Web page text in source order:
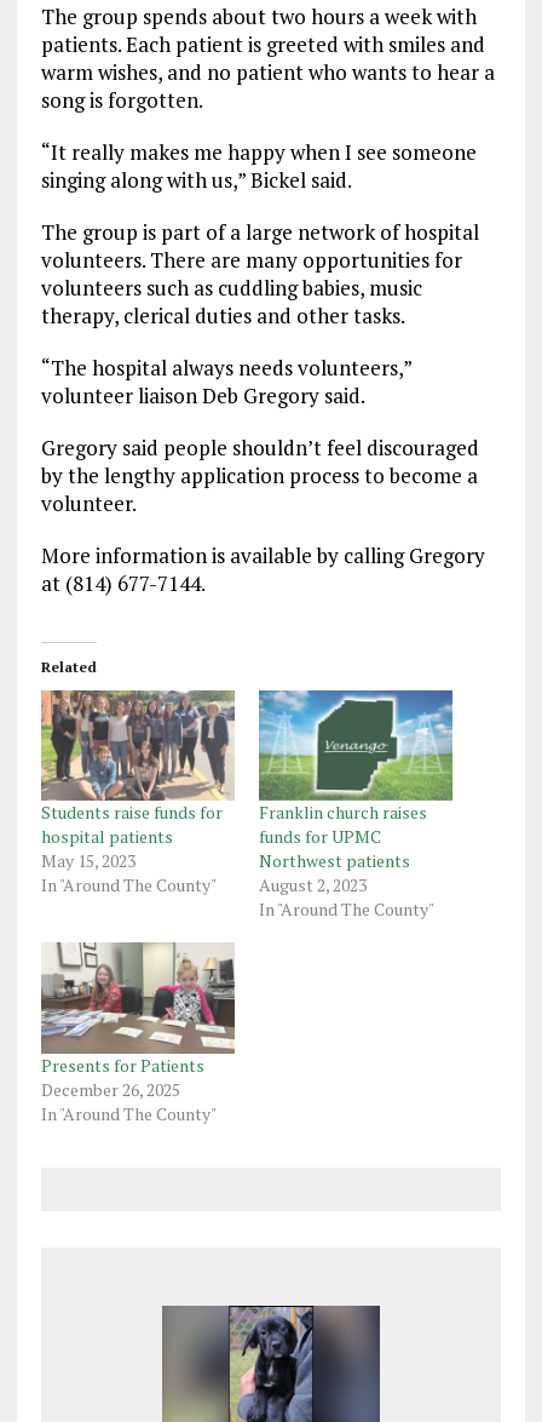
The group spends about two hours a week with
patients. Each patient is greeted with smiles and
warm wishes, and no patient who wants to hear a
song is forgotten.
“It really makes me happy when I see someone
singing along with us,” Bickel said.
The group is part of a large network of hospital
volunteers. There are many opportunities for
volunteers such as cuddling babies, music
therapy, clerical duties and other tasks.
“The hospital always needs volunteers,”
volunteer liaison Deb Gregory said.
Gregory said people shouldn’t feel discouraged
by the lengthy application process to become a
volunteer.
More information is available by calling Gregory
at (814) 677-7144.
Related
Students raise funds for
hospital patients
May 15, 2023
In "Around The County"
Franklin church raises
funds for UPMC
Northwest patients
August 2, 2023
In "Around The County"
Presents for Patients
December 26, 2025
In "Around The County"